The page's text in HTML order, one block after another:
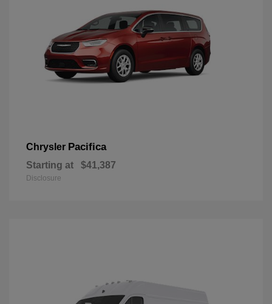
Chrysler Pacifica
Starting at $41,387
Disclosure